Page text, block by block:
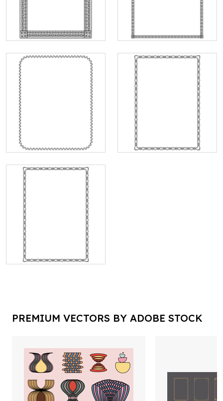
PREMIUM VECTORS BY ADOBE STOCK